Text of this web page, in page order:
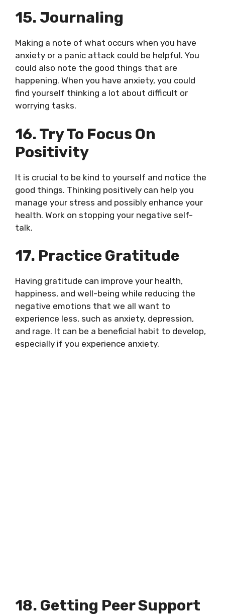
15. Journaling
Making a note of what occurs when you have
anxiety or a panic attack could be helpful. You
could also note the good things that are
happening. When you have anxiety, you could
find yourself thinking a lot about difficult or
worrying tasks.
16. Try To Focus On
Positivity
It is crucial to be kind to yourself and notice the
good things. Thinking positively can help you
manage your stress and possibly enhance your
health. Work on stopping your negative self-
talk.
17. Practice Gratitude
Having gratitude can improve your health,
happiness, and well-being while reducing the
negative emotions that we all want to
experience less, such as anxiety, depression,
and rage. It can be a beneficial habit to develop,
especially if you experience anxiety.
18. Getting Peer Support